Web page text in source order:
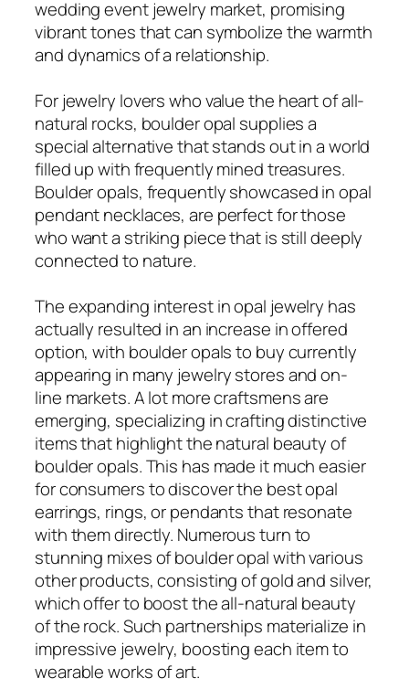
wedding event jewelry market, promising
vibrant tones that can symbolize the warmth
and dynamics of a relationship.
For jewelry lovers who value the heart of all-
natural rocks, boulder opal supplies a
special alternative that stands out in a world
filled up with frequently mined treasures.
Boulder opals, frequently showcased in opal
pendant necklaces, are perfect for those
who want a striking piece that is still deeply
connected to nature.
The expanding interest in opal jewelry has
actually resulted in an increase in offered
option, with boulder opals to buy currently
appearing in many jewelry stores and on-
line markets. A lot more craftsmens are
emerging, specializing in crafting distinctive
items that highlight the natural beauty of
boulder opals. This has made it much easier
for consumers to discover the best opal
earrings, rings, or pendants that resonate
with them directly. Numerous turn to
stunning mixes of boulder opal with various
other products, consisting of gold and silver,
which offer to boost the all-natural beauty
of the rock. Such partnerships materialize in
impressive jewelry, boosting each item to
wearable works of art.